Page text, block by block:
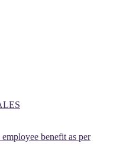
benefit as per